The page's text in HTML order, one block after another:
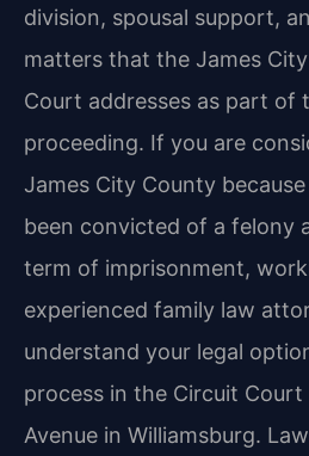
division, spousal support,
matters that the James
Court addresses as part of
proceeding. If you are
James City County
been convicted of a felony
term of imprisonment,
experienced family law
understand your legal
process in the Circuit
Avenue in Williamsburg.